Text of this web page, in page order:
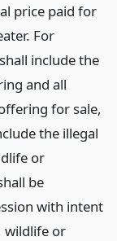
price paid for
For
include the
and all
for sale,
the illegal
or
be
with intent
wildlife or